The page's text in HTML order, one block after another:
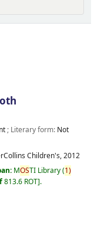
; Literary form: Not
Children's,2012
MOSTI Library(1)
813.6 ROT .